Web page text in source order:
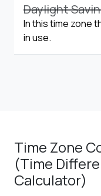
Daylight
In this time zone
in use.
Time Zone
(Time
Calculator)